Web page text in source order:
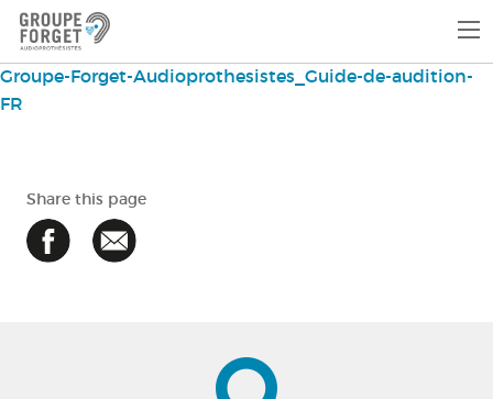
Groupe-Forget-Audioprothesistes_Guide-de-audition-
FR
Share this page